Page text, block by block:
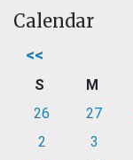
Calendar
<<
S M
26
27
2
3